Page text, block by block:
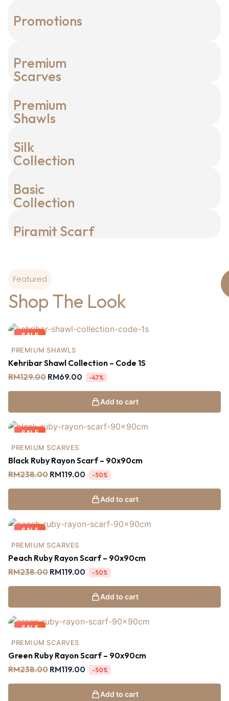
Promotions
Premium
Scarves
Premium
Shawls
Silk
Collection
Basic
Collection
Piramit Scarf
Featured
Shop The Look
SALE
PREMIUM SHAWLS
Kehribar Shawl Collection – Code 1S
RM129.00 RM69.00 -47%
Add to cart
SALE
PREMIUM SCARVES
Black Ruby Rayon Scarf – 90x90cm
RM238.00 RM119.00 -50%
Add to cart
SALE
PREMIUM SCARVES
Peach Ruby Rayon Scarf – 90x90cm
RM238.00 RM119.00 -50%
Add to cart
SALE
PREMIUM SCARVES
Green Ruby Rayon Scarf – 90x90cm
RM238.00 RM119.00 -50%
Add to cart